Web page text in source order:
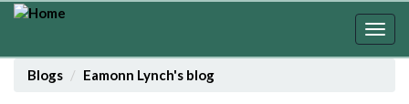
Skip
contentBlogs
Eamonn Lynch's blog